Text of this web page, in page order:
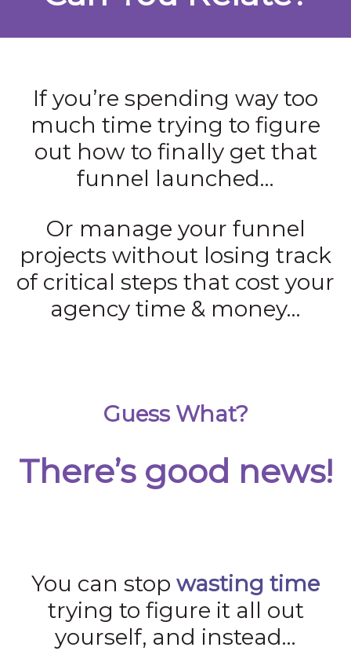
If you’re spending way too
much time trying to figure
out how to finally get that
funnel launched…
Or manage your funnel
projects without losing track
of critical steps that cost your
agency time & money…
Guess What?
There’s good news!
You can stop wasting time
trying to figure it all out
yourself, and instead…